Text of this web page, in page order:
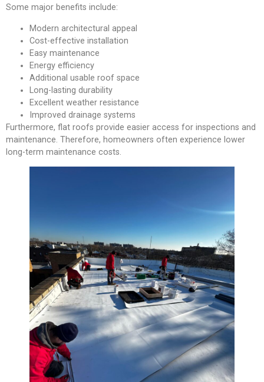
Some major benefits include:
Modern architectural appeal
Cost-effective installation
Easy maintenance
Energy efficiency
Additional usable roof space
Long-lasting durability
Excellent weather resistance
Improved drainage systems
Furthermore, flat roofs provide easier access for inspections and
maintenance. Therefore, homeowners often experience lower
long-term maintenance costs.